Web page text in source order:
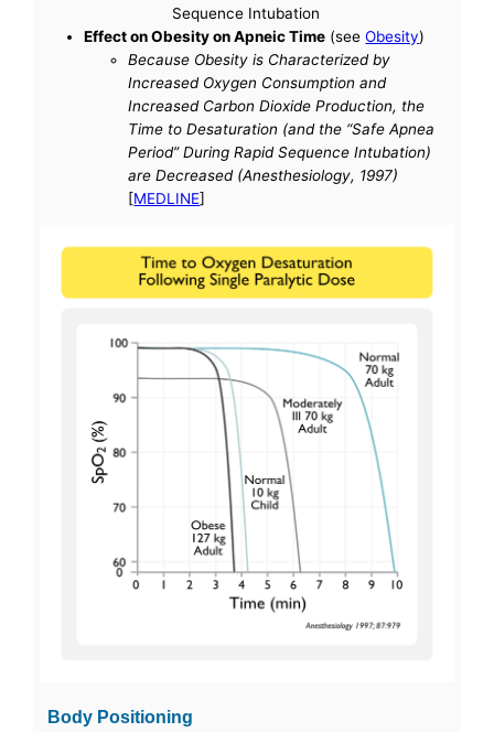
Sequence Intubation
Effect on Obesity on Apneic Time (seeObesity)
Because Obesity is Characterized by
Increased Oxygen Consumption and
Increased Carbon Dioxide Production, the
Time to Desaturation (and the “Safe Apnea
Period” During Rapid Sequence Intubation)
are Decreased (Anesthesiology, 1997)
[MEDLINE]
Body Positioning